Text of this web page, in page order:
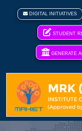
DIGITAL INITIATIVES
STUDENT
GENERATE